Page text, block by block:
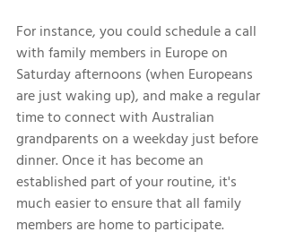
For instance, you could schedule a call
with family members in Europe on
Saturday afternoons (when Europeans
are just waking up), and make a regular
time to connect with Australian
grandparents on a weekday just before
dinner. Once it has become an
established part of your routine, it's
much easier to ensure that all family
members are home to participate.